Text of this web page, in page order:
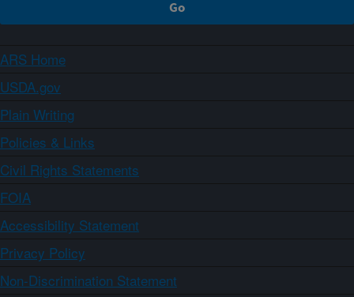
ARS Home
USDA.gov
Plain Writing
Policies & Links
Civil Rights Statements
FOIA
Accessibility Statement
Privacy Policy
Non-Discrimination Statement